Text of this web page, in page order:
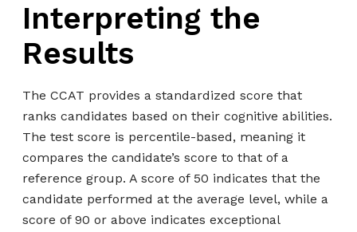
Interpreting the
Results
The CCAT provides a standardized score that
ranks candidates based on their cognitive abilities.
The test score is percentile-based, meaning it
compares the candidate’s score to that of a
reference group. A score of 50 indicates that the
candidate performed at the average level, while a
score of 90 or above indicates exceptional